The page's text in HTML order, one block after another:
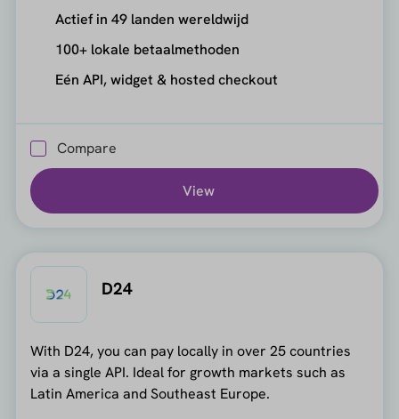
Actief in 49 landen wereldwijd
100+ lokale betaalmethoden
Eén API, widget & hosted checkout
Compare
View
D24
With D24, you can pay locally in over 25 countries
via a single API. Ideal for growth markets such as
Latin America and Southeast Europe.